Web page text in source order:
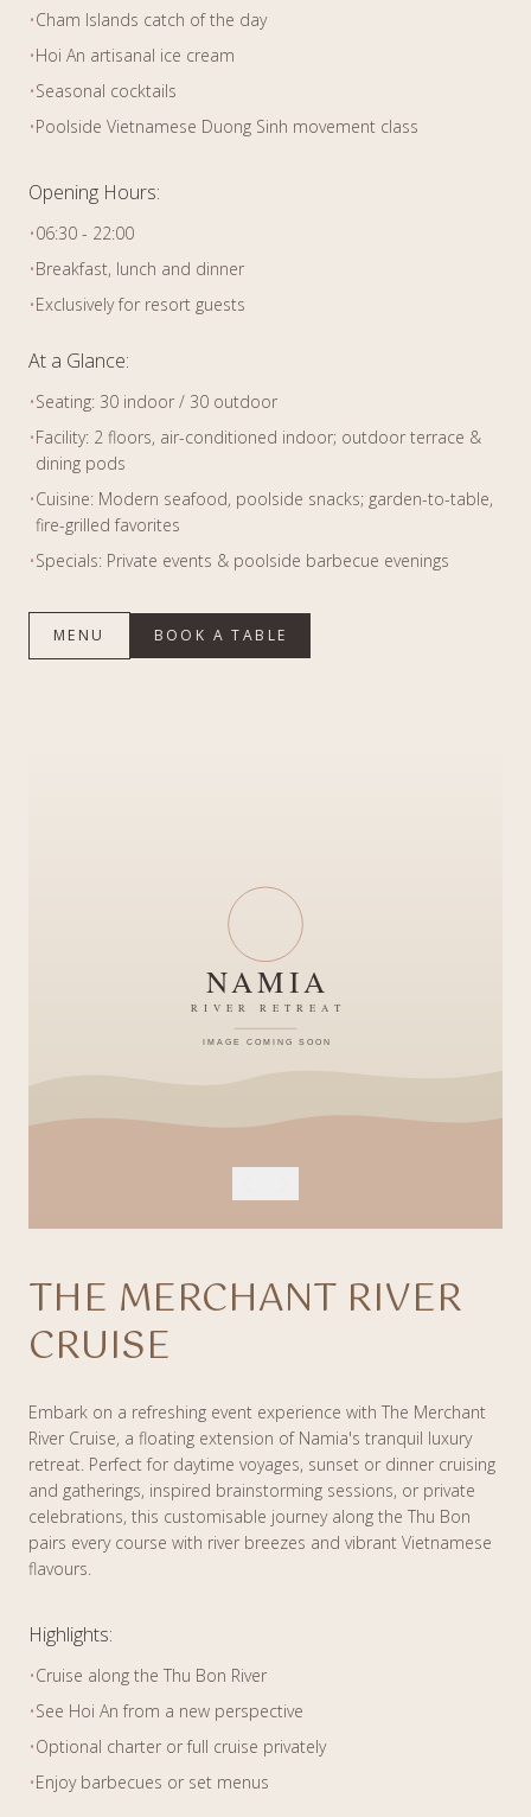
•Cham Islands catch of the day
•Hoi An artisanal ice cream
•Seasonal cocktails
•Poolside Vietnamese Duong Sinh movement class
Opening Hours:
•06:30 - 22:00
•Breakfast, lunch and dinner
•Exclusively for resort guests
At a Glance:
•Seating: 30 indoor / 30 outdoor
•Facility: 2 floors, air-conditioned indoor; outdoor terrace &
dining pods
•Cuisine: Modern seafood, poolside snacks; garden-to-table,
fire-grilled favorites
•Specials: Private events & poolside barbecue evenings
MENU BOOK A TABLE
THE MERCHANT RIVER
CRUISE
Embark on a refreshing event experience with The Merchant
River Cruise, a floating extension of Namia's tranquil luxury
retreat. Perfect for daytime voyages, sunset or dinner cruising
and gatherings, inspired brainstorming sessions, or private
celebrations, this customisable journey along the Thu Bon
pairs every course with river breezes and vibrant Vietnamese
flavours.
Highlights:
•Cruise along the Thu Bon River
•See Hoi An from a new perspective
•Optional charter or full cruise privately
•Enjoy barbecues or set menus